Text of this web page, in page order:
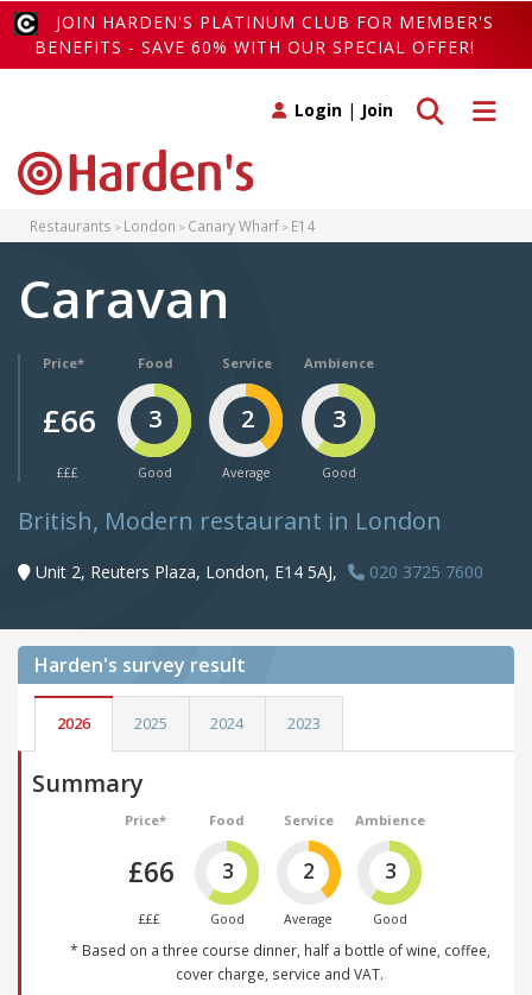
JOIN HARDEN'S PLATINUM CLUB FOR MEMBER'S
BENEFITS - SAVE 60% WITH OUR SPECIAL OFFER!
Toggle
Toggle search
Login | Join
Restaurants London Canary Wharf E14
Caravan
Price*
£66
£££
Food
3
Good
Service
2
Average
Ambience
3
Good
British, Modern restaurant in London
Unit 2, Reuters Plaza, London, E14 5AJ, 020 3725 7600
Harden's survey result
2026 2025 2024 2023
Summary
Price*
£66
£££
Food
3
Good
Service
2
Average
Ambience
3
Good
* Based on a three course dinner, half a bottle of wine, coffee,
cover charge, service and VAT.